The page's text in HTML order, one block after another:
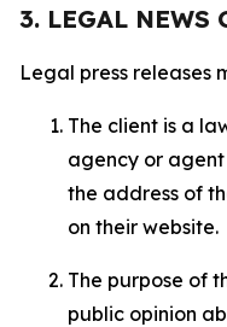
3. LEGAL NEWS
Legal press releases
The client is a
agency or
the address of
on their website.
The purpose of
public opinion